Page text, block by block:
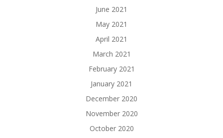
June 2021
May 2021
April 2021
March 2021
February 2021
January 2021
December 2020
November 2020
October 2020